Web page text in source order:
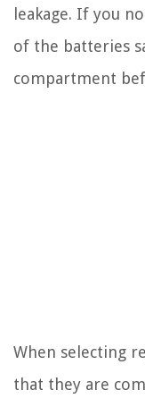
leakage. If you
of the batteries
compartment
When selecting
that they are